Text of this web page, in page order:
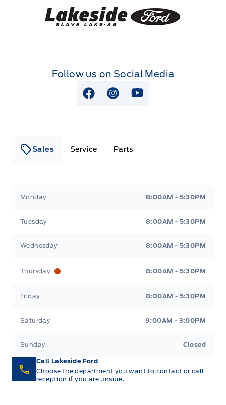
Lakeside Ford
Follow us on Social Media
View Facebook Page
View Instagram Page
View Youtube Page
Sales Service Parts
Monday 8:00AM - 5:30PM
Tuesday 8:00AM - 5:30PM
Wednesday 8:00AM - 5:30PM
Thursday 8:00AM - 5:30PM
Friday 8:00AM - 5:30PM
Saturday 9:00AM - 3:00PM
Sunday Closed
Call Lakeside Ford
Choose the department you want to contact or call
reception if you are unsure.